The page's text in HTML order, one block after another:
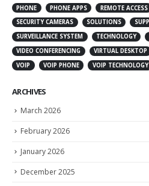
PHONE
PHONE APPS REMOTE ACCESS
SECURITY CAMERAS
SOLUTIONS
SURVEILLANCE SYSTEM
TECHNOLOGY
VIDEO CONFERENCING
VIRTUAL DESKTOP
VOIP
VOIP PHONE VOIP TECHNOLOGY
ARCHIVES
March 2026
February 2026
January 2026
December 2025